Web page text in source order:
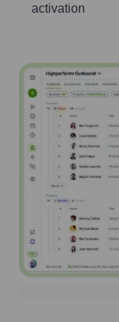
activation